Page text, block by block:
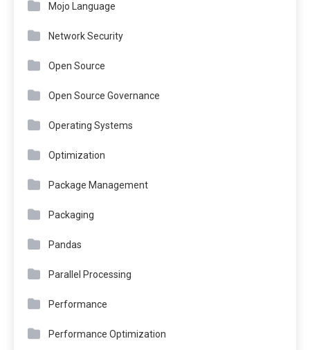
Mojo Language
Network Security
Open Source
Open Source Governance
Operating Systems
Optimization
Package Management
Packaging
Pandas
Parallel Processing
Performance
Performance Optimization